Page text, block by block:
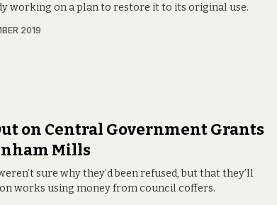
working on a plan to restore it to its original use.
2019
on Central Government Grants
Mills
sure why they’d been refused, but that they’ll
works using money from council coffers.